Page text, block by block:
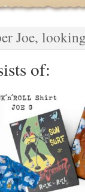
Joe,
of: